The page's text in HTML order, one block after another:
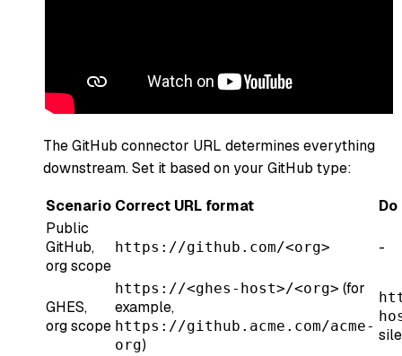
The GitHub connector URL determines everything
downstream. Set it based on your GitHub type:
Scenario Correct URL format
Public
GitHub,
org scope
https://github.com/<org> -
GHES,
org scope
https://<ghes-host>/<org> (for
example,
https://github.acme.com/acme-
org)